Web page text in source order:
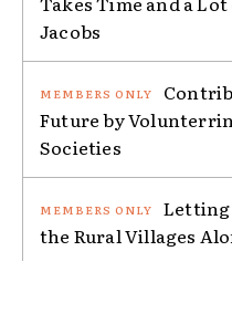
Jacobs
Future by
Societies
Letting
the Rural Villages